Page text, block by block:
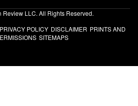
LLC. All Rights Reserved.
PRIVACY POLICY DISCLAIMER PRINTS AND
SITEMAPS